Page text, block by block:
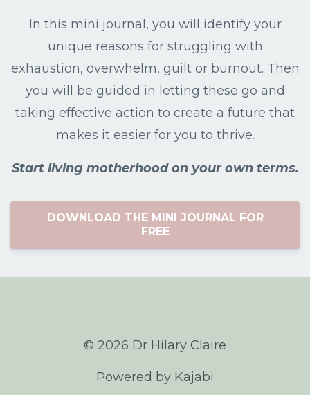
In this mini journal, you will identify your
unique reasons for struggling with
exhaustion, overwhelm, guilt or burnout. Then
you will be guided in letting these go and
taking effective action to create a future that
makes it easier for you to thrive.
Start living motherhood on your own terms.
DOWNLOAD THE MINI JOURNAL FOR
FREE
© 2026 Dr Hilary Claire
Powered by Kajabi